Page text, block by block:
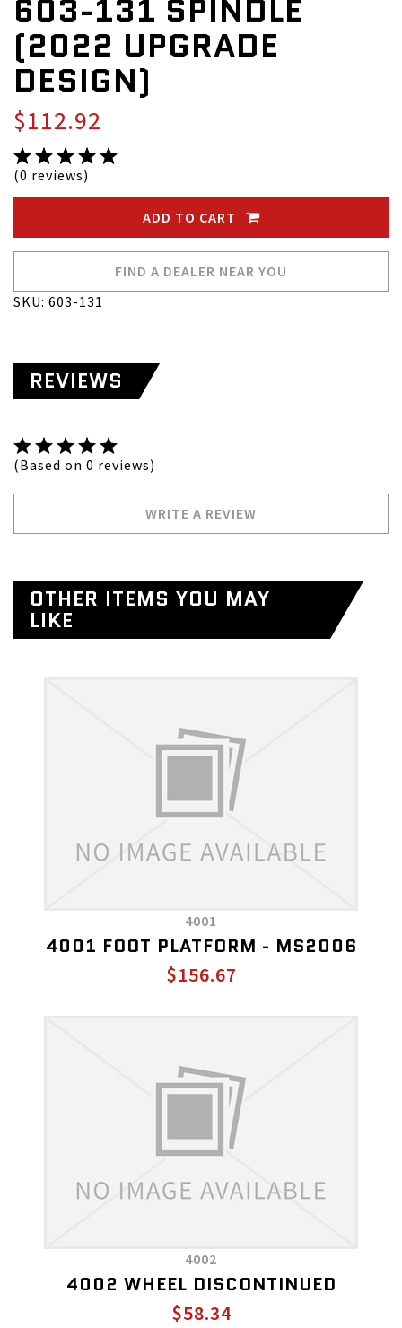
603-131 SPINDLE
(2022 UPGRADE
DESIGN)
$112.92
(0 reviews)
ADD TO CART
FIND A DEALER NEAR YOU
SKU: 603-131
REVIEWS
(Based on 0 reviews)
WRITE A REVIEW
OTHER ITEMS YOU MAY
LIKE
4001
4001 FOOT PLATFORM - MS2006
$156.67
4002
4002 WHEEL DISCONTINUED
$58.34